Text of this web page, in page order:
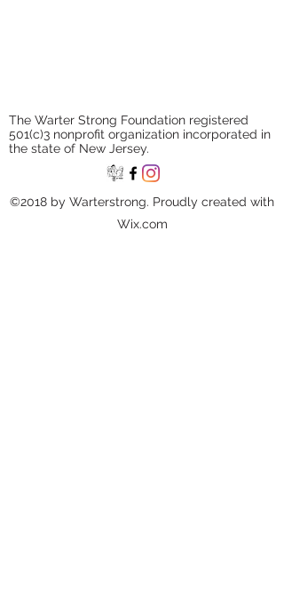
The Warter Strong Foundation registered
501(c)3 nonprofit organization incorporated in
the state of New Jersey.
©2018 by Warterstrong. Proudly created with
Wix.com